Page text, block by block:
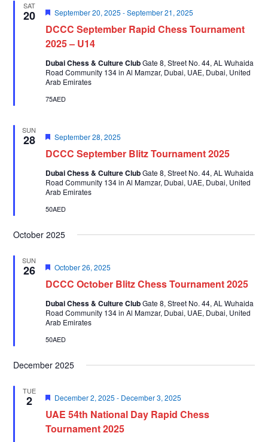
SAT
20
DCCC September Rapid Chess Tournament
2025 – U14
Featured
September 20, 2025 -September 21, 2025
Dubai Chess & Culture ClubGate 8, Street No. 44, AL Wuhaida
Road Community 134 in Al Mamzar, Dubai, UAE, Dubai, United
Arab Emirates
75AED
SUN
28
DCCC September Blitz Tournament 2025
Featured
September 28, 2025
Dubai Chess & Culture ClubGate 8, Street No. 44, AL Wuhaida
Road Community 134 in Al Mamzar, Dubai, UAE, Dubai, United
Arab Emirates
50AED
October 2025
SUN
26
DCCC October Blitz Chess Tournament 2025
Featured
October 26, 2025
Dubai Chess & Culture ClubGate 8, Street No. 44, AL Wuhaida
Road Community 134 in Al Mamzar, Dubai, UAE, Dubai, United
Arab Emirates
50AED
December 2025
TUE
2
UAE 54th National Day Rapid Chess
Tournament 2025
Featured
December 2, 2025 - December 3, 2025